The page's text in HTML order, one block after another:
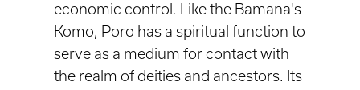
economic control. Like the Bamana's
Komo, Poro has a spiritual function to
serve as a medium for contact with
the realm of deities and ancestors. Its